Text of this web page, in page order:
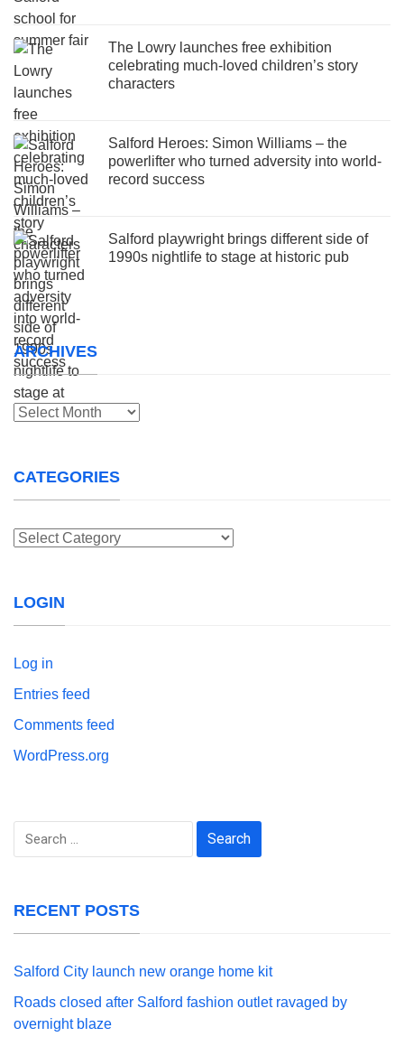
The Lowry launches free exhibition
celebrating much-loved children’s story
characters
Salford Heroes: Simon Williams – the
powerlifter who turned adversity into world-
record success
Salford playwright brings different side of
1990s nightlife to stage at historic pub
ARCHIVES
Archives
CATEGORIES
Categories
LOGIN
Log in
Entries feed
Comments feed
WordPress.org
Search
RECENT POSTS
Salford City launch new orange home kit
Roads closed after Salford fashion outlet ravaged by
overnight blaze